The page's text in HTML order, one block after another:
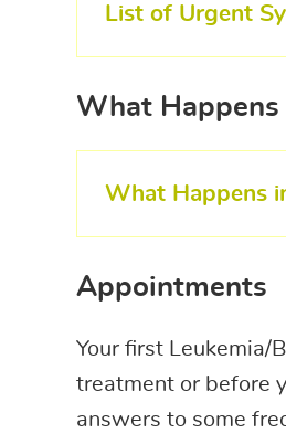
List of Urgent
What Happens
What Happens
Appointments
Your first Leukemia/
treatment or before
answers to some